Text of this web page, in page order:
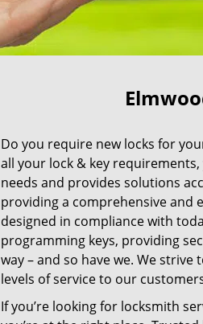
Do you require new locks for
all your lock & key
needs and provides solutions
providing a comprehensive and
designed in compliance with
programming keys, providing
way – and so have we. We
levels of service to our
If you’re looking for locksmith